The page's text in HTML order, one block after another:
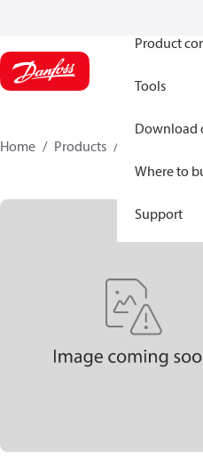
Product
Tools
Download
Where to
Support
Home Products